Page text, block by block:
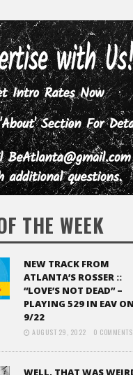
THE WEEK
NEW TRACK FROM
ATLANTA’S ROSSER ::
“LOVE’S NOT DEAD” –
PLAYING 529 IN EAV
9/22
AUGUST 29, 2022 0 COMMENTS
WELL, THAT WAS